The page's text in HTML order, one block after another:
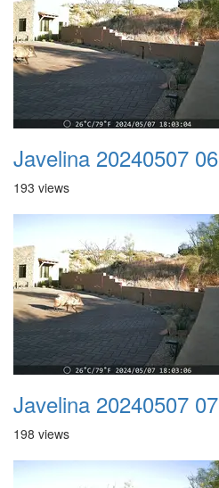
Javelina 20240507 06
193 views
Javelina 20240507 07
198 views